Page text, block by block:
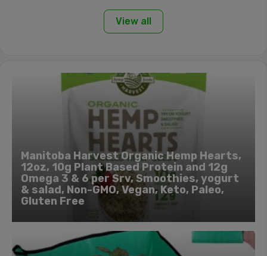
View all
Manitoba Harvest Organic Hemp Hearts,
12oz, 10g Plant Based Protein and 12g
Omega 3 & 6 per Srv, Smoothies, yogurt
& salad, Non-GMO, Vegan, Keto, Paleo,
Gluten Free